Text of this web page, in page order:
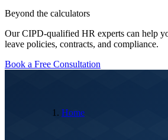
Beyond the calculators
Our CIPD-qualified HR experts can help
leave policies, contracts, and compliance.
Book a Free Consultation
Home